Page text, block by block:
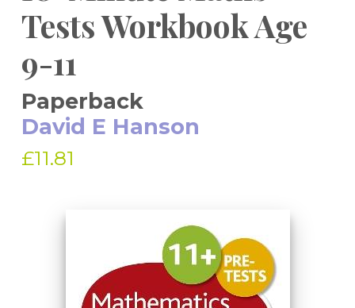
Tests Workbook Age
9-11
Paperback
David E Hanson
£11.81